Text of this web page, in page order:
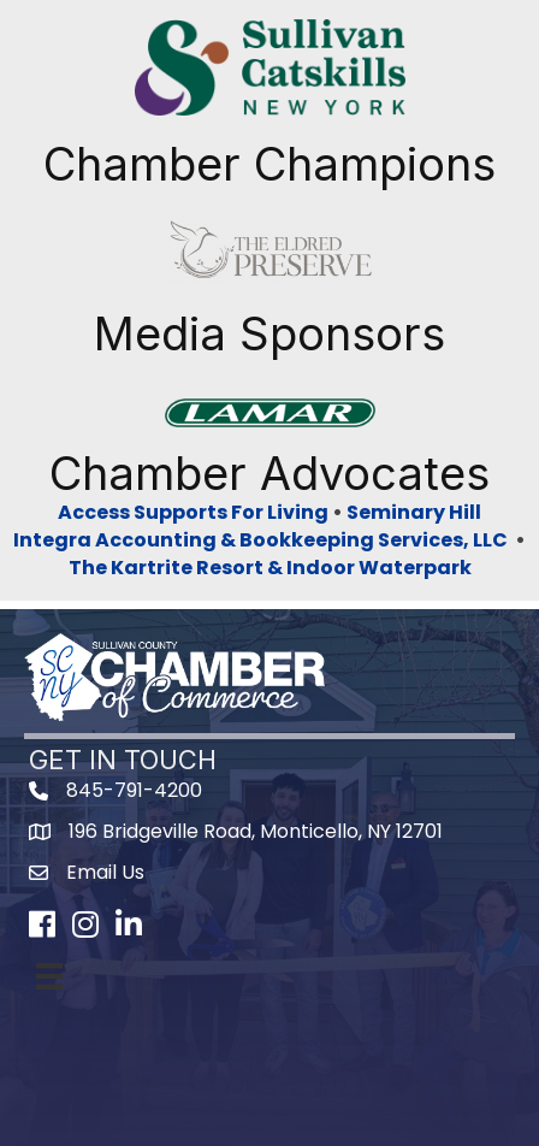
Chamber Champions
Media Sponsors
Chamber Advocates
Access Supports For Living • Seminary Hill
Integra Accounting & Bookkeeping Services, LLC •
The Kartrite Resort & Indoor Waterpark
GET IN TOUCH
845-791-4200
Map196 Bridgeville Road, Monticello, NY 12701
Email Us
Facebook
Instagram
LinkedIn